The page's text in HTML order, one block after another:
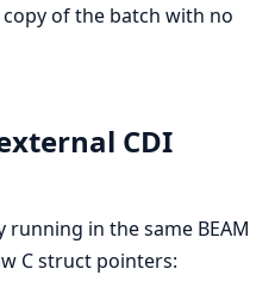
of the batch with no
CDI
in the same BEAM
C struct pointers: